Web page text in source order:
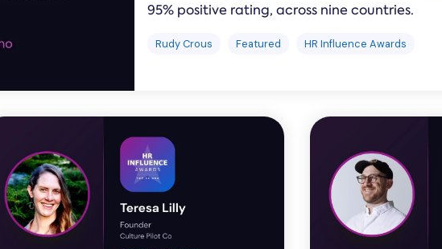
95% positive rating, across nine countries.
Rudy Crous Featured HR Influence Awards